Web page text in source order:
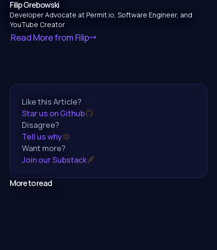
Filip Grebowski
Developer Advocate at Permit.io, Software Engineer, and
YouTube Creator
Read More from Filip
More to read
Like this Article?
Star us on Github
Disagree?
Tell us why
Want more?
Join our Substack